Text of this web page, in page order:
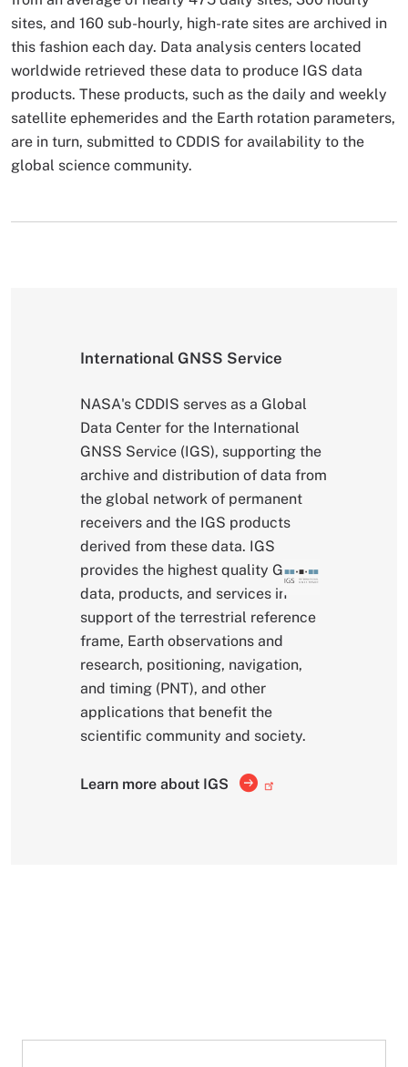
sites, and 160 sub-hourly, high-rate sites are archived in
this fashion each day. Data analysis centers located
worldwide retrieved these data to produce IGS data
products. These products, such as the daily and weekly
satellite ephemerides and the Earth rotation parameters,
are in turn, submitted to CDDIS for availability to the
global science community.
International GNSS Service
NASA's CDDIS serves as a Global
Data Center for the International
GNSS Service (IGS), supporting the
archive and distribution of data from
the global network of permanent
receivers and the IGS products
derived from these data. IGS
provides the highest quality GNSS
data, products, and services in
support of the terrestrial reference
frame, Earth observations and
research, positioning, navigation,
and timing (PNT), and other
applications that benefit the
scientific community and society.
Learn more about IGS